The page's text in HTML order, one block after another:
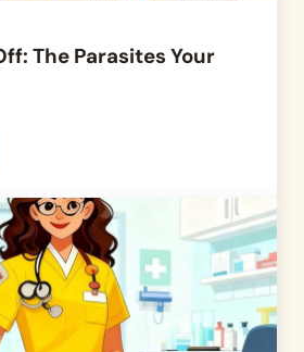
The Parasites Your
Off: The Parasites Your Pets Pick Up!